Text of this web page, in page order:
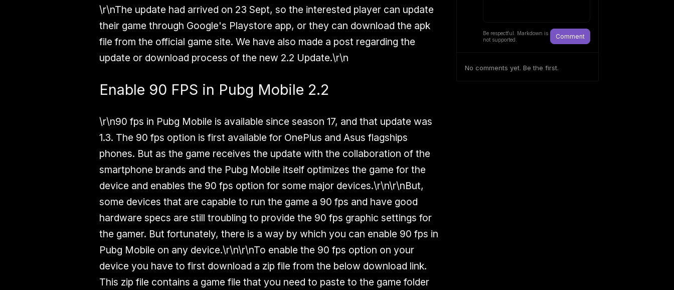
\r\nThe update had arrived on 23 Sept, so the interested player can update
their game through Google's Playstore app, or they can download the apk
file from the official game site. We have also made a post regarding the
update or download process of the new 2.2 Update.\r\n
Enable 90 FPS in Pubg Mobile 2.2
\r\n90 fps in Pubg Mobile is available since season 17, and that update was
1.3. The 90 fps option is first available for OnePlus and Asus flagships
phones. But as the game receives the update with the collaboration of the
smartphone brands and the Pubg Mobile itself optimizes the game for the
device and enables the 90 fps option for some major devices.\r\n\r\nBut,
some devices that are capable to run the game a 90 fps and have good
hardware specs are still troubling to provide the 90 fps graphic settings for
the gamer. But fortunately, there is a way by which you can enable 90 fps in
Pubg Mobile on any device.\r\n\r\nTo enable the 90 fps option on your
device you have to first download a zip file from the below download link.
This zip file contains a game file that you need to paste to the game folder
Be respectful. Markdown is
not supported.
Comment
No comments yet. Be the first.